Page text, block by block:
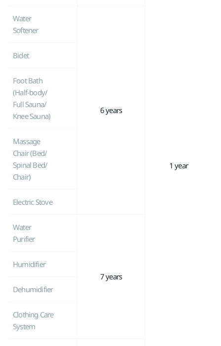
1 year
Water
Softener
6 years
Bidet
Foot Bath
(Half-body/
Full Sauna/
Knee Sauna)
Massage
Chair (Bed/
Spinal Bed/
Chair)
Electric Stove
Water
Purifier
7 years
Humidifier
Dehumidifier
Clothing Care
System